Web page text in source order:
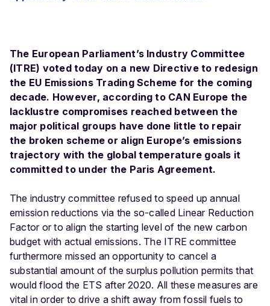
The European Parliament’s Industry Committee
(ITRE) voted today on a new Directive to redesign
the EU Emissions Trading Scheme for the coming
decade. However, according to CAN Europe the
lacklustre compromises reached between the
major political groups have done little to repair
the broken scheme or align Europe’s emissions
trajectory with the global temperature goals it
committed to under the Paris Agreement.
The industry committee refused to speed up annual
emission reductions via the so-called Linear Reduction
Factor or to align the starting level of the new carbon
budget with actual emissions. The ITRE committee
furthermore missed an opportunity to cancel a
substantial amount of the surplus pollution permits that
would flood the ETS after 2020. All these measures are
vital in order to drive a shift away from fossil fuels to